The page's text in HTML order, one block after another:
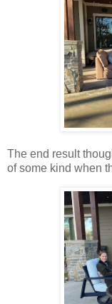
The end result
of some kind when